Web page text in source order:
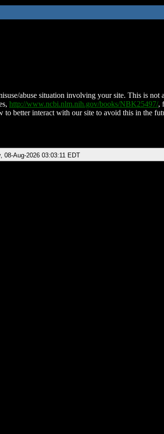
abuse situation involving your site. This is not
http://www.ncbi.nlm.nih.gov/books/NBK25497/,
better interact with our site to avoid this in the
08-Aug-2026 03:03:11 EDT